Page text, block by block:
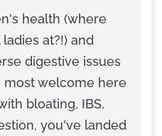
health (where
at?!) and
digestive issues
most welcome here
bloating, IBS,
you've landed